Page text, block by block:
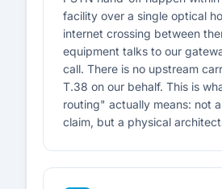
facility over a single optical
internet crossing between
equipment talks to our
call. There is no upstream
T.38 on our behalf. This is
routing" actually means: not
claim, but a physical